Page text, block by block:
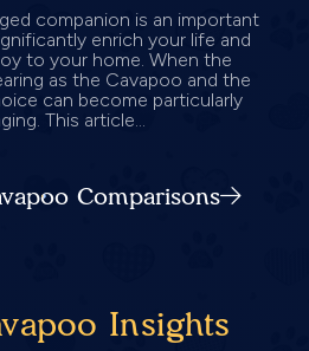
companion is an important
enrich your life and
to your home. When the
as the Cavapoo and the
can become particularly
This article...
Comparisons
Insights